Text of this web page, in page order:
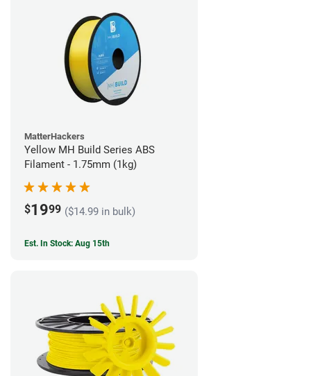
MatterHackers
Yellow MH Build Series ABS
Filament - 1.75mm (1kg)
$1999 ($14.99 in bulk)
Est. In Stock: Aug 15th